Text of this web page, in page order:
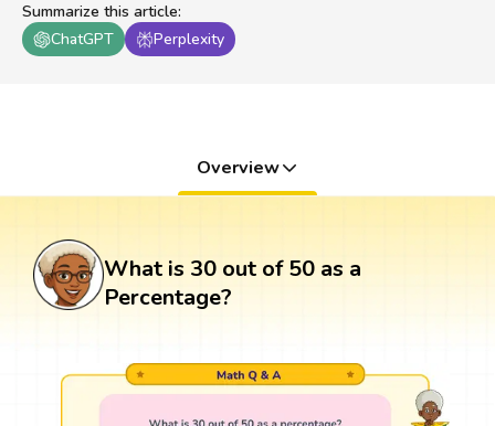
Summarize this article:
ChatGPT
Perplexity
Overview
What is 30 out of 50 as a
Percentage?